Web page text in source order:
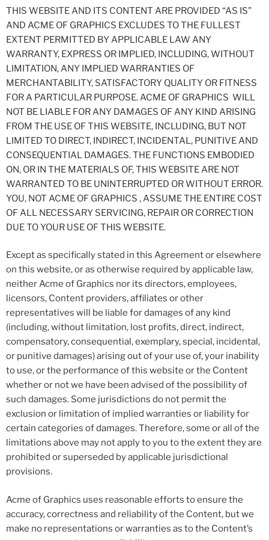
THIS WEBSITE AND ITS CONTENT ARE PROVIDED “AS IS”
AND ACME OF GRAPHICS EXCLUDES TO THE FULLEST
EXTENT PERMITTED BY APPLICABLE LAW ANY
WARRANTY, EXPRESS OR IMPLIED, INCLUDING, WITHOUT
LIMITATION, ANY IMPLIED WARRANTIES OF
MERCHANTABILITY, SATISFACTORY QUALITY OR FITNESS
FOR A PARTICULAR PURPOSE. ACME OF GRAPHICS WILL
NOT BE LIABLE FOR ANY DAMAGES OF ANY KIND ARISING
FROM THE USE OF THIS WEBSITE, INCLUDING, BUT NOT
LIMITED TO DIRECT, INDIRECT, INCIDENTAL, PUNITIVE AND
CONSEQUENTIAL DAMAGES. THE FUNCTIONS EMBODIED
ON, OR IN THE MATERIALS OF, THIS WEBSITE ARE NOT
WARRANTED TO BE UNINTERRUPTED OR WITHOUT ERROR.
YOU, NOT ACME OF GRAPHICS , ASSUME THE ENTIRE COST
OF ALL NECESSARY SERVICING, REPAIR OR CORRECTION
DUE TO YOUR USE OF THIS WEBSITE.
Except as specifically stated in this Agreement or elsewhere
on this website, or as otherwise required by applicable law,
neither Acme of Graphics nor its directors, employees,
licensors, Content providers, affiliates or other
representatives will be liable for damages of any kind
(including, without limitation, lost profits, direct, indirect,
compensatory, consequential, exemplary, special, incidental,
or punitive damages) arising out of your use of, your inability
to use, or the performance of this website or the Content
whether or not we have been advised of the possibility of
such damages. Some jurisdictions do not permit the
exclusion or limitation of implied warranties or liability for
certain categories of damages. Therefore, some or all of the
limitations above may not apply to you to the extent they are
prohibited or superseded by applicable jurisdictional
provisions.
Acme of Graphics uses reasonable efforts to ensure the
accuracy, correctness and reliability of the Content, but we
make no representations or warranties as to the Content’s